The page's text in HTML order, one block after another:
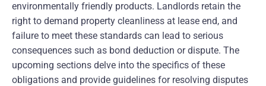
environmentally friendly products. Landlords retain the
right to demand property cleanliness at lease end, and
failure to meet these standards can lead to serious
consequences such as bond deduction or dispute. The
upcoming sections delve into the specifics of these
obligations and provide guidelines for resolving disputes